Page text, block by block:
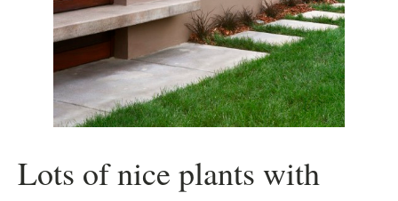
Lots of nice plants with